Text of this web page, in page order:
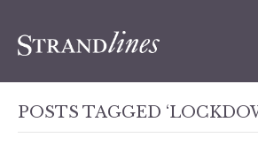
POSTS TAGGED